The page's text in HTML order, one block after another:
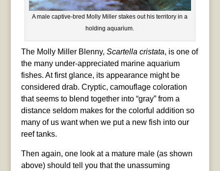
A male captive-bred Molly Miller stakes out his territory in a
holding aquarium.
The Molly Miller Blenny, Scartella cristata, is one of
the many under-appreciated marine aquarium
fishes. At first glance, its appearance might be
considered drab. Cryptic, camouflage coloration
that seems to blend together into “gray” from a
distance seldom makes for the colorful addition so
many of us want when we put a new fish into our
reef tanks.
Then again, one look at a mature male (as shown
above) should tell you that the unassuming